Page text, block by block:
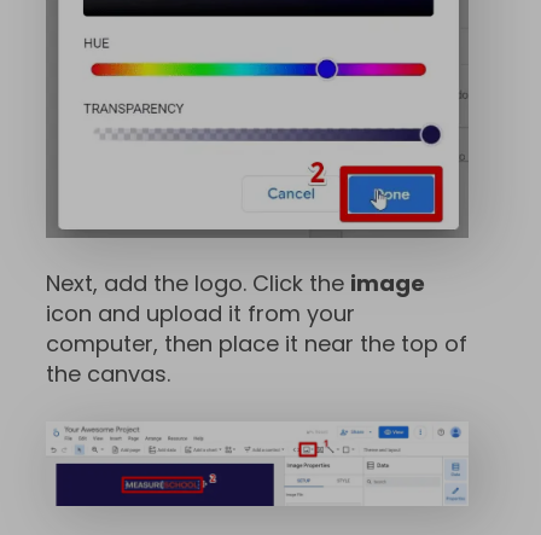
Next, add the logo. Click the image
icon and upload it from your
computer, then place it near the top of
the canvas.